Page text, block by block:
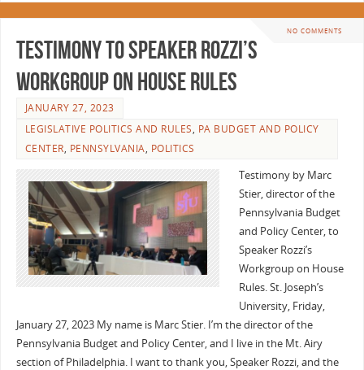
NO COMMENTS
Testimony to Speaker Rozzi’s
Workgroup on House Rules
JANUARY 27, 2023
LEGISLATIVE POLITICS AND RULES, PA BUDGET AND POLICY
CENTER, PENNSYLVANIA, POLITICS
Testimony by Marc
Stier, director of the
Pennsylvania Budget
and Policy Center, to
Speaker Rozzi’s
Workgroup on House
Rules. St. Joseph’s
University, Friday,
January 27, 2023 My name is Marc Stier. I’m the director of the
Pennsylvania Budget and Policy Center, and I live in the Mt. Airy
section of Philadelphia. I want to thank you, Speaker Rozzi, and the